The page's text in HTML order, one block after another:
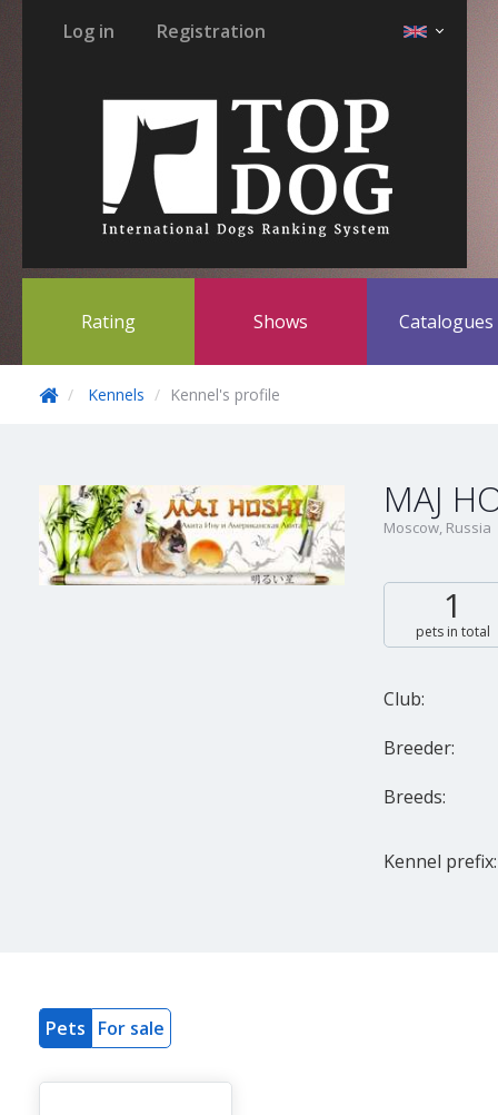
Log in Registration
Rating Shows Catalogues
Kennels Kennel's profile
MAJ
Moscow, Russia
1
pets in total
Club:
Breeder:
Breeds:
Kennel prefix:
Pets For sale